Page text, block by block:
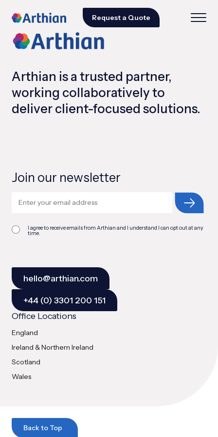
Request a Quote
Arthian is a trusted partner,
working collaboratively to
deliver client-focused solutions.
Join our newsletter
I agree to receive emails from Arthian and I understand I can opt out at any
time.
hello@arthian.com
+44 (0) 3301 200 151
Office Locations
England
Ireland & Northern Ireland
Scotland
Wales
Back to Top